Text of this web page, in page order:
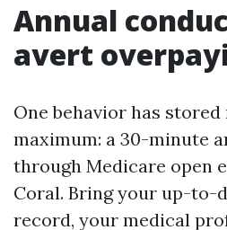
Annual
avert
One behavior has
maximum: a 30-minute
through Medicare open
Coral. Bring your up-to-
record, your medical